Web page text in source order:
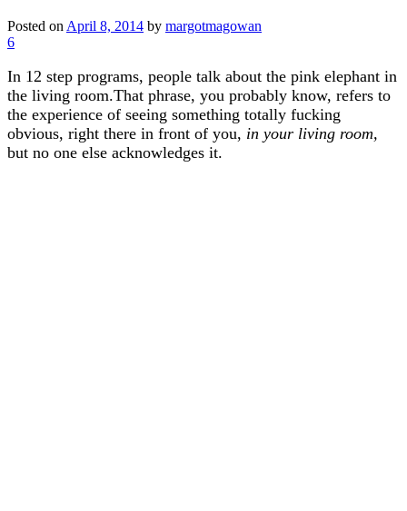
Posted on April 8, 2014 by margotmagowan
6
In 12 step programs, people talk about the pink elephant in
the living room.That phrase, you probably know, refers to
the experience of seeing something totally fucking
obvious, right there in front of you, in your living room,
but no one else acknowledges it.